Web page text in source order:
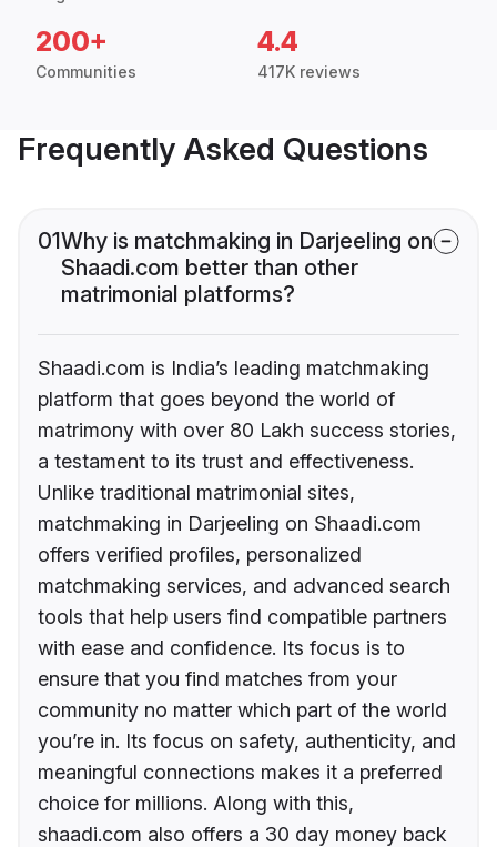
200+
Communities
4.4
417K reviews
Frequently Asked Questions
01Why is matchmaking in Darjeeling on
Shaadi.com better than other
matrimonial platforms?
Shaadi.com is India’s leading matchmaking
platform that goes beyond the world of
matrimony with over 80 Lakh success stories,
a testament to its trust and effectiveness.
Unlike traditional matrimonial sites,
matchmaking in Darjeeling on Shaadi.com
offers verified profiles, personalized
matchmaking services, and advanced search
tools that help users find compatible partners
with ease and confidence. Its focus is to
ensure that you find matches from your
community no matter which part of the world
you’re in. Its focus on safety, authenticity, and
meaningful connections makes it a preferred
choice for millions. Along with this,
shaadi.com also offers a 30 day money back